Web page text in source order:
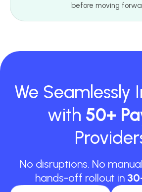
before moving
We Seamlessly
with 50+
No disruptions. No
hands-off rollout in